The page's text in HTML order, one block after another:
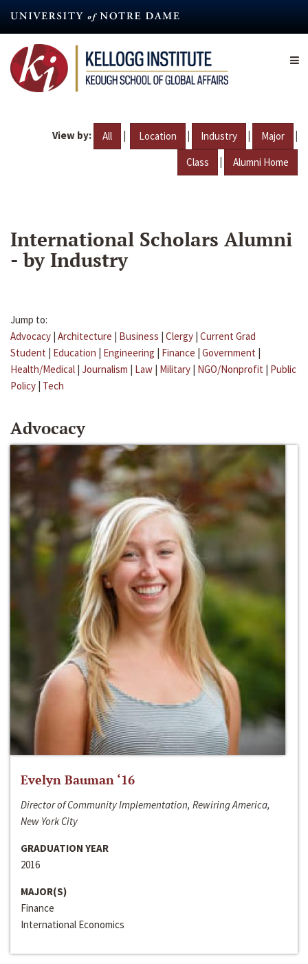
content
View by: All | Location | Industry | Major |
Class | Alumni Home
International Scholars Alumni
- by Industry
Jump to:
Advocacy | Architecture | Business | Clergy | Current Grad
Student | Education | Engineering | Finance | Government |
Health/Medical | Journalism | Law | Military | NGO/Nonprofit | Public
Policy | Tech
Advocacy
Evelyn Bauman ‘16
Director of Community Implementation, Rewiring America,
New York City
GRADUATION YEAR
2016
MAJOR(S)
Finance
International Economics